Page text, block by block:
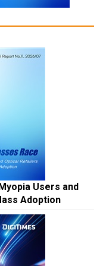
Users and
Adoption